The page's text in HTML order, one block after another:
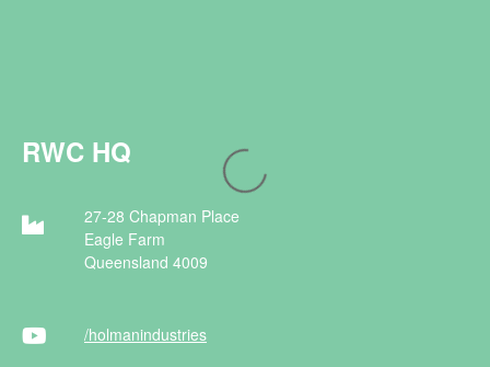
RWC HQ
27-28 Chapman Place
Eagle Farm
Queensland 4009
/holmanindustries